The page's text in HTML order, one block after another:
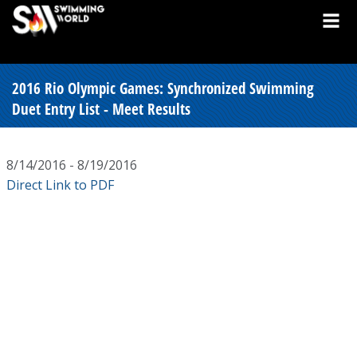
2016 Rio Olympic Games: Synchronized Swimming
Duet Entry List - Meet Results
8/14/2016 - 8/19/2016
Direct Link to PDF